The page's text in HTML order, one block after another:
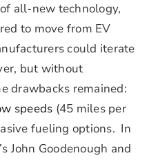
all-new technology,
to move from EV
could iterate
but without
drawbacks remained:
speeds (45 miles per
fueling options. In
John Goodenough and